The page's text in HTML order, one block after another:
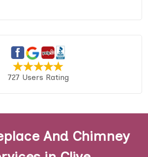
727 Users Rating
And Chimney